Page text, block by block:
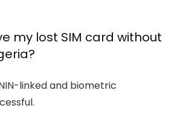
my lost SIM card without
linked and biometric